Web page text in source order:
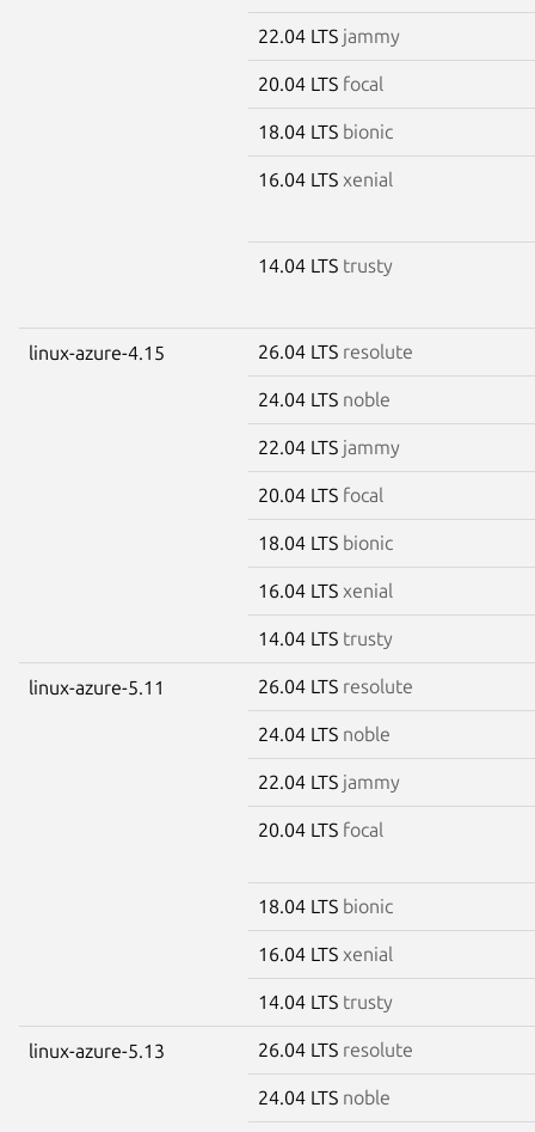
22.04 LTS jammy
20.04 LTS focal
18.04 LTS bionic
16.04 LTS xenial
14.04 LTS trusty
linux-azure-4.15 26.04 LTS resolute
24.04 LTS noble
22.04 LTS jammy
20.04 LTS focal
18.04 LTS bionic
16.04 LTS xenial
14.04 LTS trusty
linux-azure-5.11 26.04 LTS resolute
24.04 LTS noble
22.04 LTS jammy
20.04 LTS focal
18.04 LTS bionic
16.04 LTS xenial
14.04 LTS trusty
linux-azure-5.13 26.04 LTS resolute
24.04 LTS noble